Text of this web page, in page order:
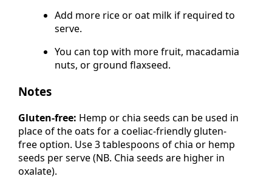
Add more rice or oat milk if required to
serve.
You can top with more fruit, macadamia
nuts, or ground flaxseed.
Notes
Gluten-free: Hemp or chia seeds can be used in
place of the oats for a coeliac-friendly gluten-
free option. Use 3 tablespoons of chia or hemp
seeds per serve (NB. Chia seeds are higher in
oxalate).